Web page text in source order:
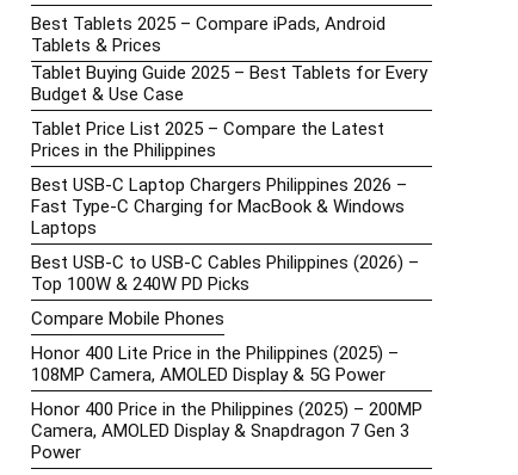
Best Tablets 2025 – Compare iPads, Android
Tablets & Prices
Tablet Buying Guide 2025 – Best Tablets for Every
Budget & Use Case
Tablet Price List 2025 – Compare the Latest
Prices in the Philippines
Best USB-C Laptop Chargers Philippines 2026 –
Fast Type-C Charging for MacBook & Windows
Laptops
Best USB-C to USB-C Cables Philippines (2026) –
Top 100W & 240W PD Picks
Compare Mobile Phones
Honor 400 Lite Price in the Philippines (2025) –
108MP Camera, AMOLED Display & 5G Power
Honor 400 Price in the Philippines (2025) – 200MP
Camera, AMOLED Display & Snapdragon 7 Gen 3
Power